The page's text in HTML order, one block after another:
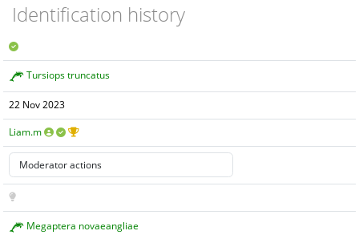
Identification history
Tursiops truncatus
22 Nov 2023
Liam.m
Megaptera novaeangliae